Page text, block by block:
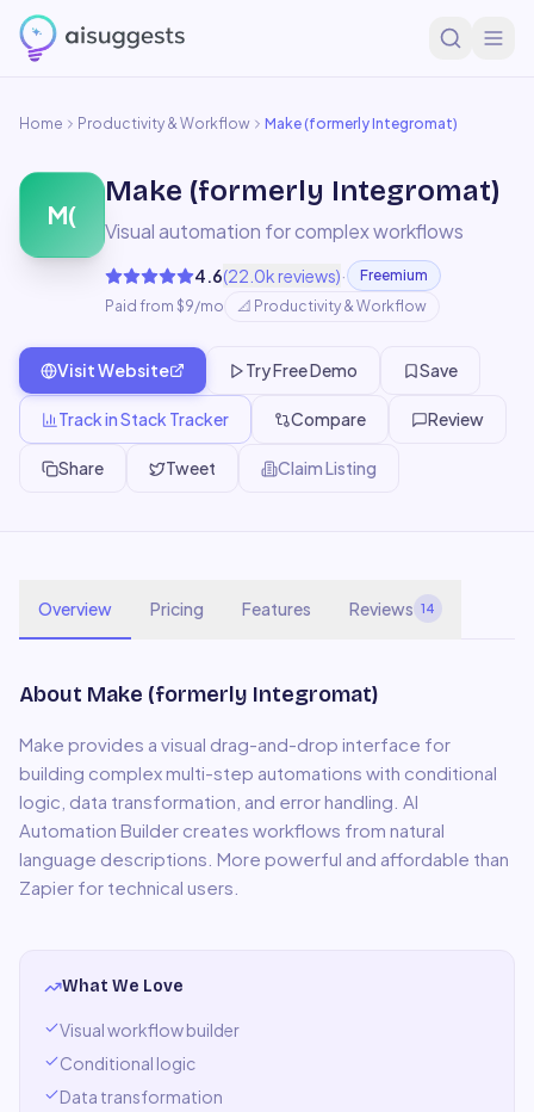
Home Productivity & Workflow Make (formerly Integromat)
M(
Make (formerly Integromat)
Visual automation for complex workflows
4.6(22.0k reviews)·
Freemium
Paid from $9/mo
📐 Productivity & Workflow
Visit Website Try Free Demo Save
Track in Stack Tracker Compare Review
Share Tweet Claim Listing
Overview Pricing Features Reviews 14
About Make (formerly Integromat)
Make provides a visual drag-and-drop interface for
building complex multi-step automations with conditional
logic, data transformation, and error handling. AI
Automation Builder creates workflows from natural
language descriptions. More powerful and affordable than
Zapier for technical users.
What We Love
Visual workflow builder
Conditional logic
Data transformation